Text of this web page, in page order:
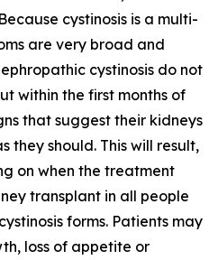
Because cystinosis is a multi-
are very broad and
cystinosis do not
within the first months of
that suggest their kidneys
they should. This will result,
on when the treatment
transplant in all people
forms. Patients may
loss of appetite or